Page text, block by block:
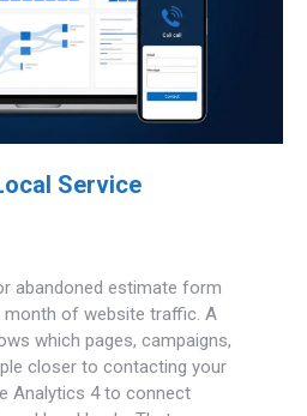
Service
abandoned estimate form
of website traffic. A
which pages, campaigns,
closer to contacting your
Analytics 4 to connect